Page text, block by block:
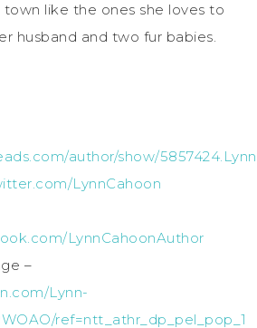
town like the ones she loves to
husband and two fur babies.
author/show/
LynnCahoon
LynnCahoonAuthor
–
Lynn-
ref=ntt_athr_dp_pel_pop_1